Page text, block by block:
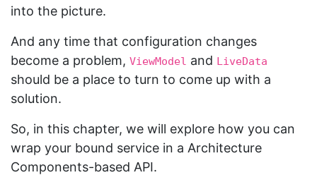
into the picture.
And any time that configuration changes
become a problem, ViewModel and LiveData
should be a place to turn to come up with a
solution.
So, in this chapter, we will explore how you can
wrap your bound service in a Architecture
Components-based API.